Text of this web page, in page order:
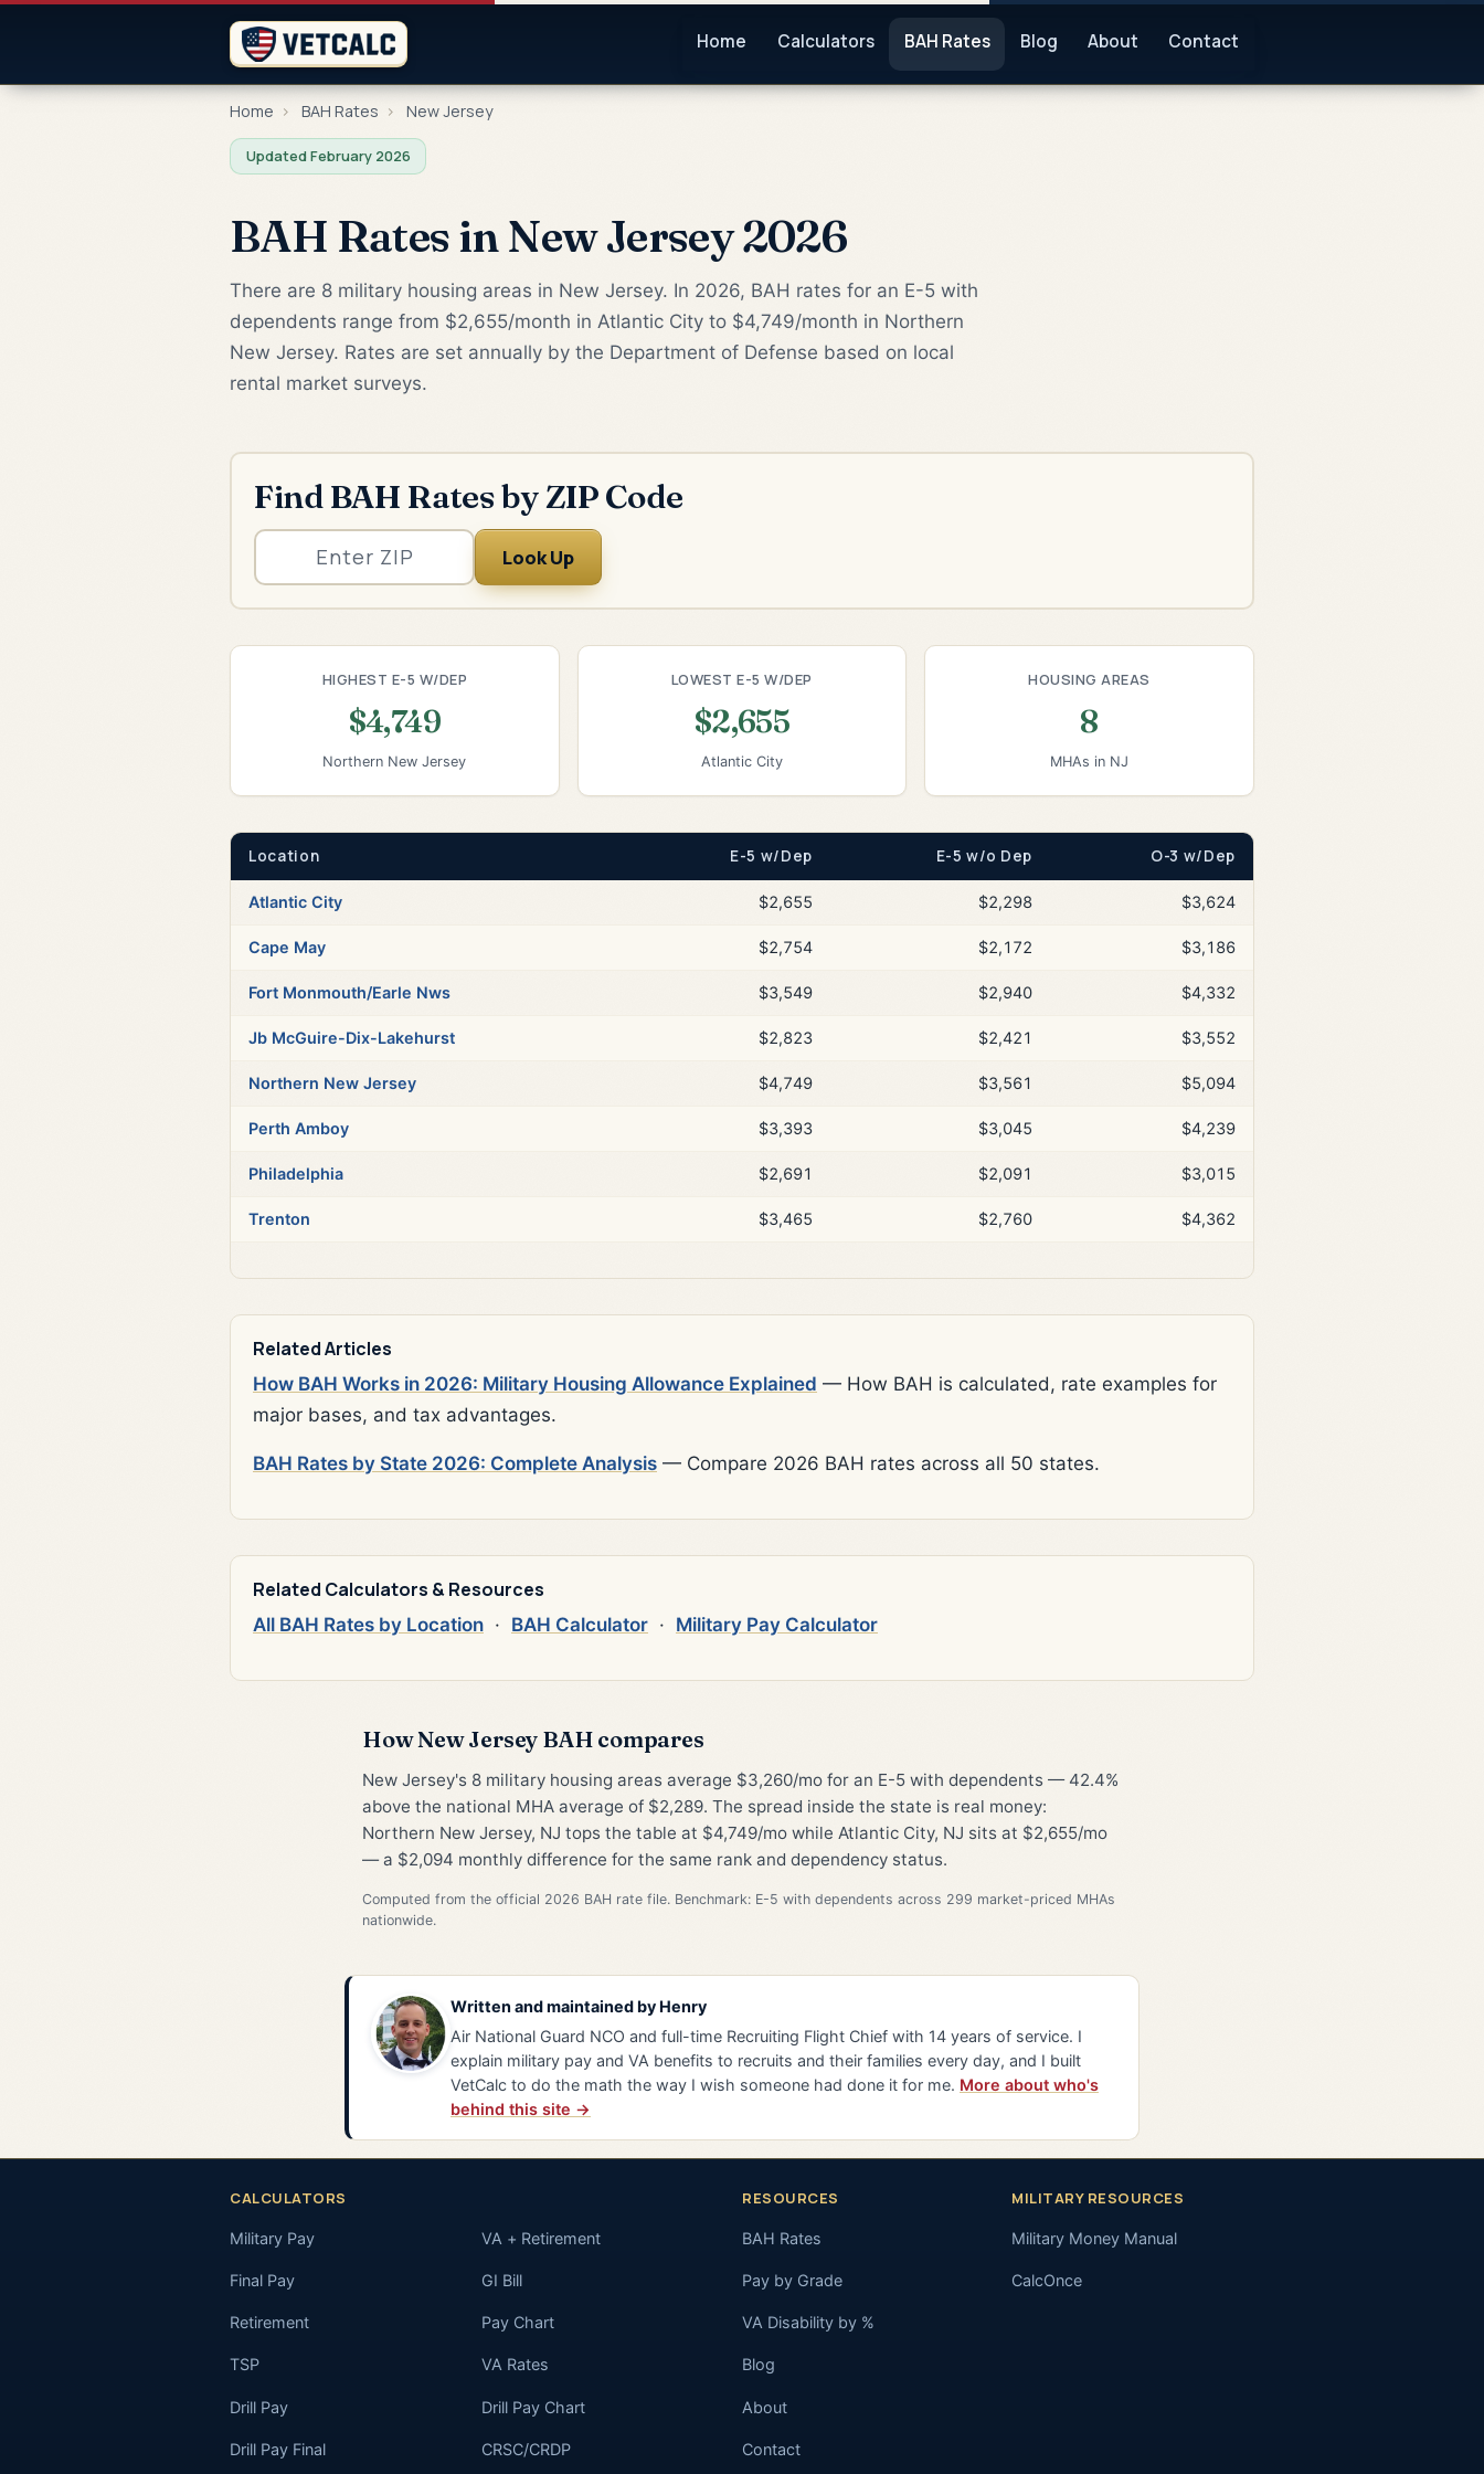
Home Calculators BAH Rates Blog About Contact
Home › BAH Rates › New Jersey
Updated February 2026
BAH Rates in New Jersey 2026
There are 8 military housing areas in New Jersey. In 2026, BAH rates for an E-5 with
dependents range from $2,655/month in Atlantic City to $4,749/month in Northern
New Jersey. Rates are set annually by the Department of Defense based on local
rental market surveys.
Find BAH Rates by ZIP Code
Look Up
HIGHEST E-5 W/DEP
$4,749
Northern New Jersey
LOWEST E-5 W/DEP
$2,655
Atlantic City
HOUSING AREAS
8
MHAs in NJ
Location E-5 w/Dep E-5 w/o Dep O-3 w/Dep
Atlantic City $2,655 $2,298 $3,624
Cape May $2,754 $2,172 $3,186
Fort Monmouth/Earle Nws $3,549 $2,940 $4,332
Jb McGuire-Dix-Lakehurst $2,823 $2,421 $3,552
Northern New Jersey $4,749 $3,561 $5,094
Perth Amboy $3,393 $3,045 $4,239
Philadelphia $2,691 $2,091 $3,015
Trenton $3,465 $2,760 $4,362
Related Articles
How BAH Works in 2026: Military Housing Allowance Explained — How BAH is calculated, rate examples for
major bases, and tax advantages.
BAH Rates by State 2026: Complete Analysis — Compare 2026 BAH rates across all 50 states.
Related Calculators & Resources
All BAH Rates by Location · BAH Calculator · Military Pay Calculator
How New Jersey BAH compares
New Jersey's 8 military housing areas average $3,260/mo for an E-5 with dependents — 42.4%
above the national MHA average of $2,289. The spread inside the state is real money:
Northern New Jersey, NJ tops the table at $4,749/mo while Atlantic City, NJ sits at $2,655/mo
— a $2,094 monthly difference for the same rank and dependency status.
Computed from the official 2026 BAH rate file. Benchmark: E-5 with dependents across 299 market-priced MHAs
nationwide.
Written and maintained by Henry
Air National Guard NCO and full-time Recruiting Flight Chief with 14 years of service. I
explain military pay and VA benefits to recruits and their families every day, and I built
VetCalc to do the math the way I wish someone had done it for me. More about who's
behind this site →
CALCULATORS
Military Pay
Final Pay
Retirement
TSP
Drill Pay
Drill Pay Final
VA + Retirement
GI Bill
Pay Chart
VA Rates
Drill Pay Chart
CRSC/CRDP
RESOURCES
BAH Rates
Pay by Grade
VA Disability by %
Blog
About
Contact
MILITARY RESOURCES
Military Money Manual
CalcOnce